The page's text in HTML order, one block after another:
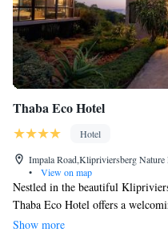
Thaba Eco Hotel
Hotel
Impala Road,Klipriviersberg
•
View on map
Nestled in the beautiful
Thaba Eco Hotel offers a
Whether you’re here for a
Show more